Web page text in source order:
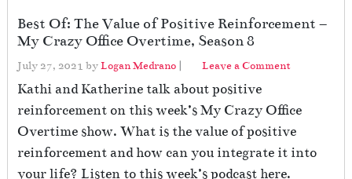
Best Of: The Value of Positive Reinforcement –
My Crazy Office Overtime, Season 8
July 27, 2021 byLogan Medrano | Leave a Comment
Kathi and Katherine talk about positive
reinforcement on this week’s My Crazy Office
Overtime show. What is the value of positive
reinforcement and how can you integrate it into
your life? Listen to this week’s podcast here.